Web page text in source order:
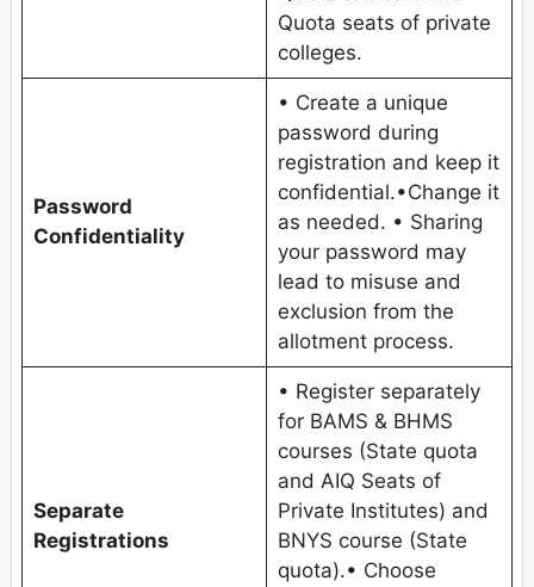
Quota seats of private
colleges.
Password
Confidentiality
• Create a unique
password during
registration and keep it
confidential.•Change it
as needed. • Sharing
your password may
lead to misuse and
exclusion from the
allotment process.
Separate
Registrations
• Register separately
for BAMS & BHMS
courses (State quota
and AIQ Seats of
Private Institutes) and
BNYS course (State
quota).• Choose